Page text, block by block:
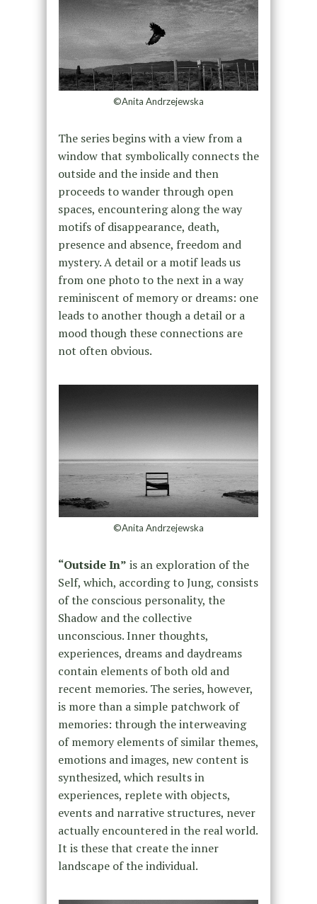
©Anita Andrzejewska
The series begins with a view from a
window that symbolically connects the
outside and the inside and then
proceeds to wander through open
spaces, encountering along the way
motifs of disappearance, death,
presence and absence, freedom and
mystery. A detail or a motif leads us
from one photo to the next in a way
reminiscent of memory or dreams: one
leads to another though a detail or a
mood though these connections are
not often obvious.
©Anita Andrzejewska
“Outside In” is an exploration of the
Self, which, according to Jung, consists
of the conscious personality, the
Shadow and the collective
unconscious. Inner thoughts,
experiences, dreams and daydreams
contain elements of both old and
recent memories. The series, however,
is more than a simple patchwork of
memories: through the interweaving
of memory elements of similar themes,
emotions and images, new content is
synthesized, which results in
experiences, replete with objects,
events and narrative structures, never
actually encountered in the real world.
It is these that create the inner
landscape of the individual.